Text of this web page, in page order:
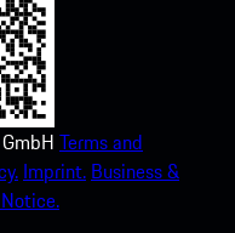
Terms and
Imprint. Business &